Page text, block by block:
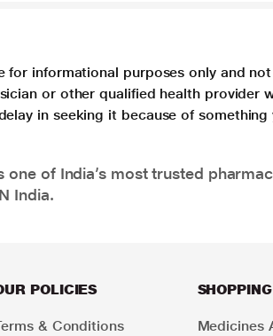
for informational purposes only and
or other qualified health
in seeking it because of
one of India’s most trusted
India.
POLICIES
& Conditions
SHOPPING
Medicines